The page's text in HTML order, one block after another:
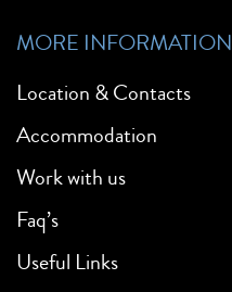
MORE INFORMATION
Location & Contacts
Accommodation
Work with us
Faq’s
Useful Links